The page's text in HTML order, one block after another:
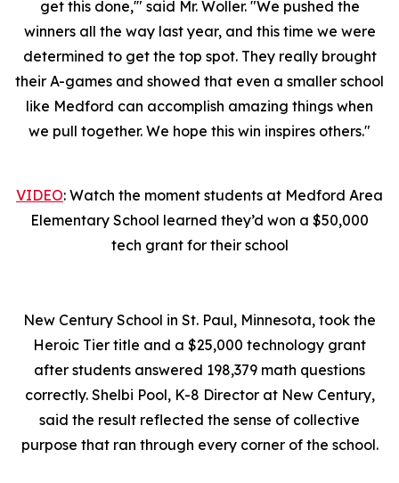
get this done,'" said Mr. Woller. "We pushed the
winners all the way last year, and this time we were
determined to get the top spot. They really brought
their A-games and showed that even a smaller school
like Medford can accomplish amazing things when
we pull together. We hope this win inspires others."
VIDEO: Watch the moment students at Medford Area
Elementary School learned they’d won a $50,000
tech grant for their school
New Century School in St. Paul, Minnesota, took the
Heroic Tier title and a $25,000 technology grant
after students answered 198,379 math questions
correctly. Shelbi Pool, K-8 Director at New Century,
said the result reflected the sense of collective
purpose that ran through every corner of the school.